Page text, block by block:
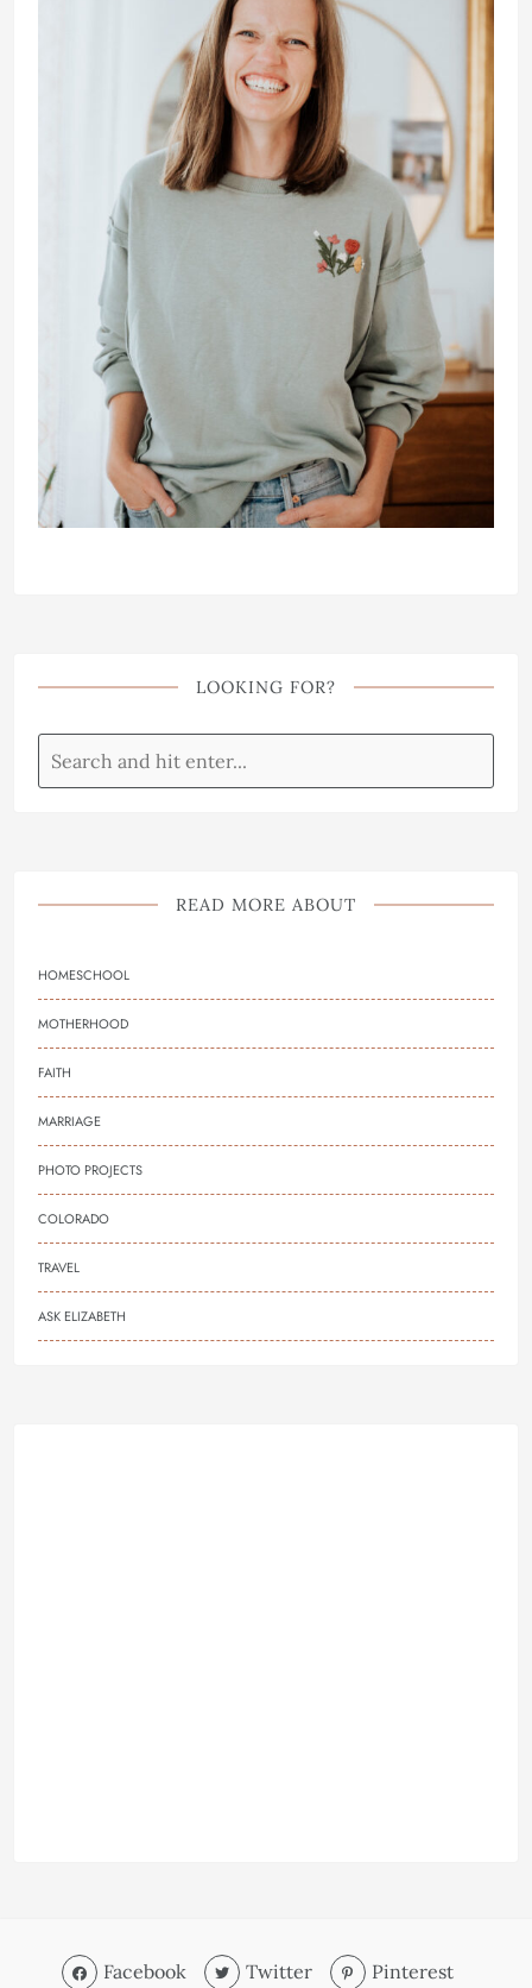
LOOKING FOR?
READ MORE ABOUT
HOMESCHOOL
MOTHERHOOD
FAITH
MARRIAGE
PHOTO PROJECTS
COLORADO
TRAVEL
ASK ELIZABETH
Facebook Twitter Pinterest